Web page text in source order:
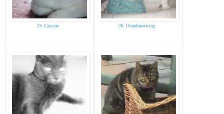
25. Catscue 26. 15andmeowing